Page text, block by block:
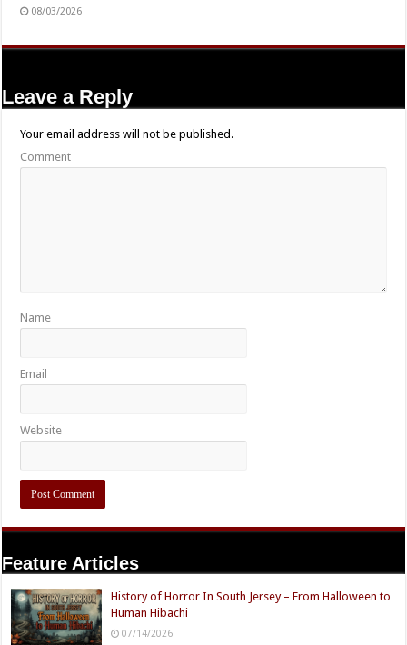
08/03/2026
Leave a Reply
Your email address will not be published.
Comment
Name
Email
Website
Feature Articles
History of Horror In South Jersey – From Halloween to
Human Hibachi
07/14/2026